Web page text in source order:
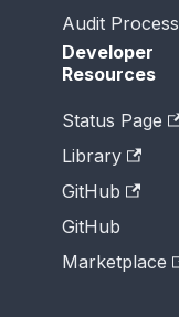
Audit Process
Developer
Resources
Status Page
Library
GitHub
GitHub
Marketplace